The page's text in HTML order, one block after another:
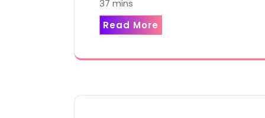
37 mins
Read More